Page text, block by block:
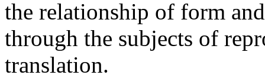
the relationship of form
through the subjects of
translation.